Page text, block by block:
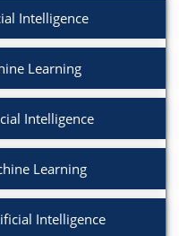
Intelligence
Learning
Intelligence
Learning
Intelligence